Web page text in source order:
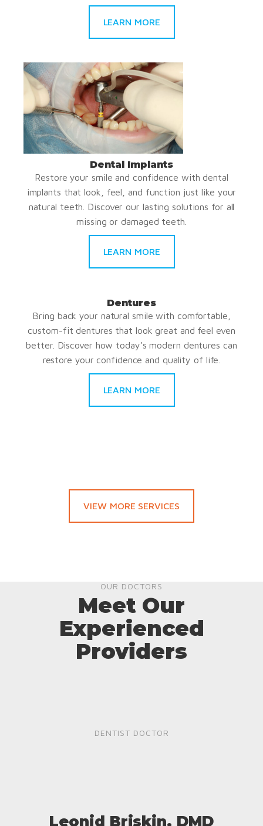
LEARN MORE
Dental Implants
Restore your smile and confidence with dental
implants that look, feel, and function just like your
natural teeth. Discover our lasting solutions for all
missing or damaged teeth.
LEARN MORE
Dentures
Bring back your natural smile with comfortable,
custom-fit dentures that look great and feel even
better. Discover how today’s modern dentures can
restore your confidence and quality of life.
LEARN MORE
VIEW MORE SERVICES
OUR DOCTORS
Meet Our
Experienced
Providers
DENTIST DOCTOR
Leonid Briskin, DMD